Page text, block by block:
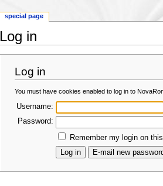
Log in
Log in
You must have cookies enabled to log in to
Username:
Password:
Remember my login on
special page